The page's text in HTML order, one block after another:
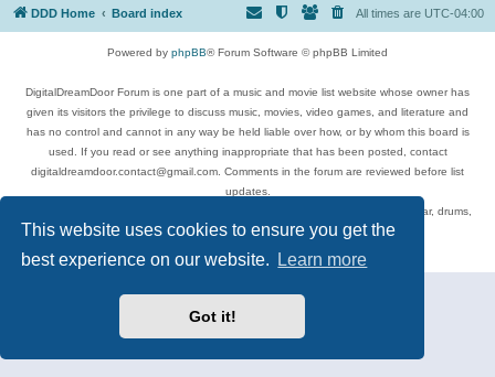
This website uses cookies to ensure you get the
best experience on our website.
Learn more
Got it!
DDD Home Board index All times are UTC-04:00
Powered by phpBB® Forum Software © phpBB Limited
DigitalDreamDoor Forum is one part of a music and movie list website whose owner has
given its visitors the privilege to discuss music, movies, video games, and literature and
has no control and cannot in any way be held liable over how, or by whom this board is
used. If you read or see anything inappropriate that has been posted, contact
digitaldreamdoor.contact@gmail.com. Comments in the forum are reviewed before list
updates.
Topics include rock music, metal, rap, hip-hop, blues, jazz, songs, albums, guitar, drums,
musicians, and more.
Privacy
| Terms